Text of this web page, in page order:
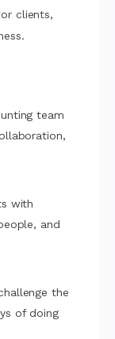
clients,
team
with
and
the
of doing